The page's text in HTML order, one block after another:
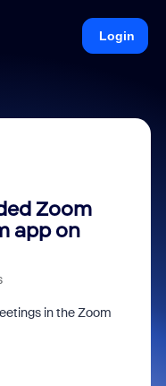
Login
Zoom
app on
in the Zoom